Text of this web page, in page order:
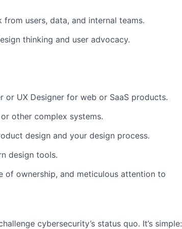
users, data, and internal teams.
thinking and user advocacy.
or UX Designer for web or SaaS products.
other complex systems.
design and your design process.
design tools.
of ownership, and meticulous attention to
cybersecurity’s status quo. It’s simple: